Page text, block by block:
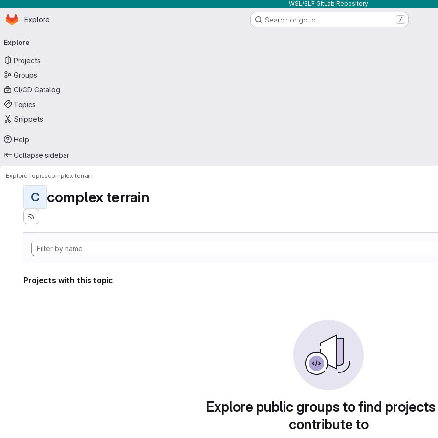
WSL/SLF GitLab Repository
Skip to main content
Homepage
Explore Search or go to… /
navigation
Explore
Projects
Groups
CI/CD Catalog
Topics
Snippets
Help
Collapse sidebar
ExploreTopicscomplex terrain
C complex terrain
Projects with this topic
Explore public groups to find
contribute to